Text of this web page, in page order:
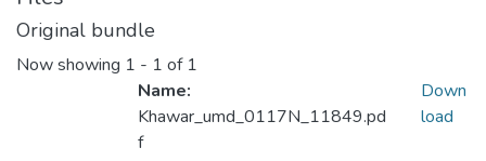
Original bundle
Now showing 1 - 1 of 1
Name:
Khawar_umd_0117N_11849.pd
f
Down
load